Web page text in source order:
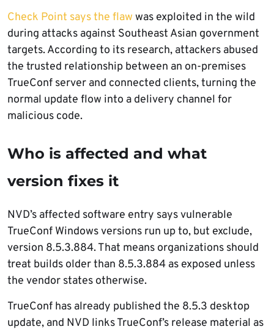
Check Point says the flaw was exploited in the wild
during attacks against Southeast Asian government
targets. According to its research, attackers abused
the trusted relationship between an on-premises
TrueConf server and connected clients, turning the
normal update flow into a delivery channel for
malicious code.
Who is affected and what
version fixes it
NVD’s affected software entry says vulnerable
TrueConf Windows versions run up to, but exclude,
version 8.5.3.884. That means organizations should
treat builds older than 8.5.3.884 as exposed unless
the vendor states otherwise.
TrueConf has already published the 8.5.3 desktop
update, and NVD links TrueConf’s release material as